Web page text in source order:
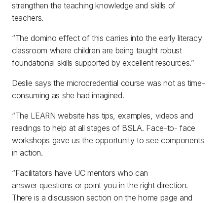
strengthen the teaching knowledge and skills of
teachers.
“The domino effect of this carries into the early literacy
classroom where children are being taught robust
foundational skills supported by excellent resources.”
Deslie says the microcredential course was not as time-
consuming as she had imagined.
“The LEARN website has tips, examples, videos and
readings to help at all stages of BSLA. Face-to- face
workshops gave us the opportunity to see components
in action.
“Facilitators have UC mentors who can
answer questions or point you in the right direction.
There is a discussion section on the home page and